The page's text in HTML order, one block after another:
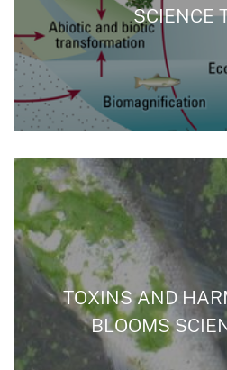
SCIENCE
TOXINS AND
BLOOMS